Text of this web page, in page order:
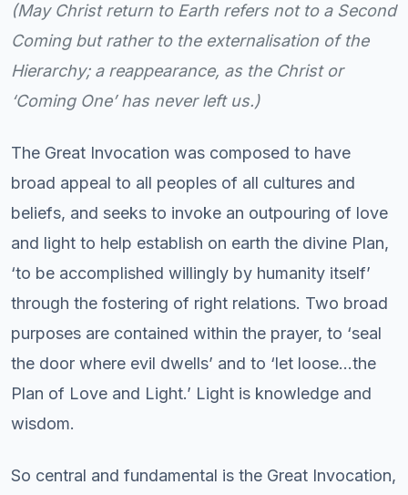
(May Christ return to Earth refers not to a Second
Coming but rather to the externalisation of the
Hierarchy; a reappearance, as the Christ or
‘Coming One’ has never left us.)
The Great Invocation was composed to have
broad appeal to all peoples of all cultures and
beliefs, and seeks to invoke an outpouring of love
and light to help establish on earth the divine Plan,
‘to be accomplished willingly by humanity itself’
through the fostering of right relations. Two broad
purposes are contained within the prayer, to ‘seal
the door where evil dwells’ and to ‘let loose…the
Plan of Love and Light.’ Light is knowledge and
wisdom.
So central and fundamental is the Great Invocation,